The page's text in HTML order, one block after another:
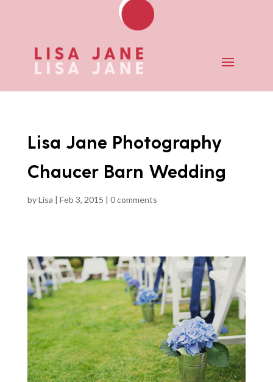
Lisa Jane Photography
Chaucer Barn Wedding
byLisa | Feb 3, 2015 | 0 comments